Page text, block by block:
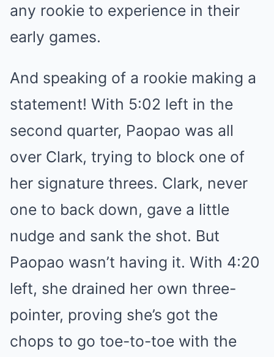
any rookie to experience in their
early games.
And speaking of a rookie making a
statement! With 5:02 left in the
second quarter, Paopao was all
over Clark, trying to block one of
her signature threes. Clark, never
one to back down, gave a little
nudge and sank the shot. But
Paopao wasn’t having it. With 4:20
left, she drained her own three-
pointer, proving she’s got the
chops to go toe-to-toe with the